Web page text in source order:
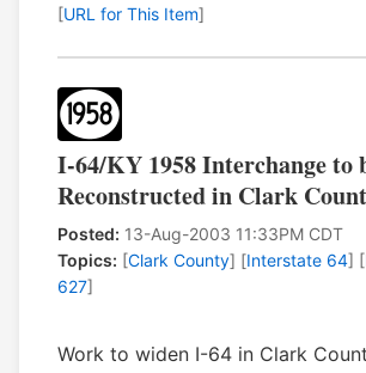
[URL for This Item]
I-64/KY 1958 Interchange to
Reconstructed in Clark
Posted: 13-Aug-2003 11:33PM CDT
Topics: [Clark County] [Interstate 64] [
627]
Work to widen I-64 in Clark